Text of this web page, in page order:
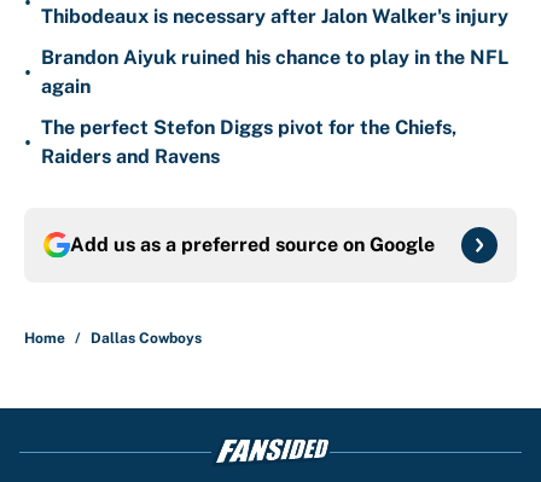
Thibodeaux is necessary after Jalon Walker's injury
•
Brandon Aiyuk ruined his chance to play in the NFL
again
•
The perfect Stefon Diggs pivot for the Chiefs,
Raiders and Ravens
Add us as a preferred source on Google
Home / Dallas Cowboys